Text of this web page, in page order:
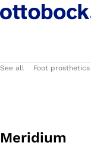
See all Foot prosthetics
Meridium